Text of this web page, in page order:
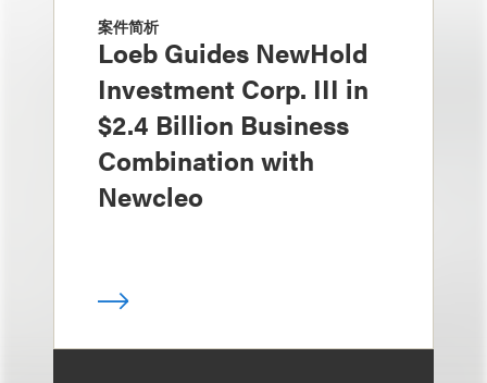
案件简析
Loeb Guides NewHold
Investment Corp. III in
$2.4 Billion Business
Combination with
Newcleo